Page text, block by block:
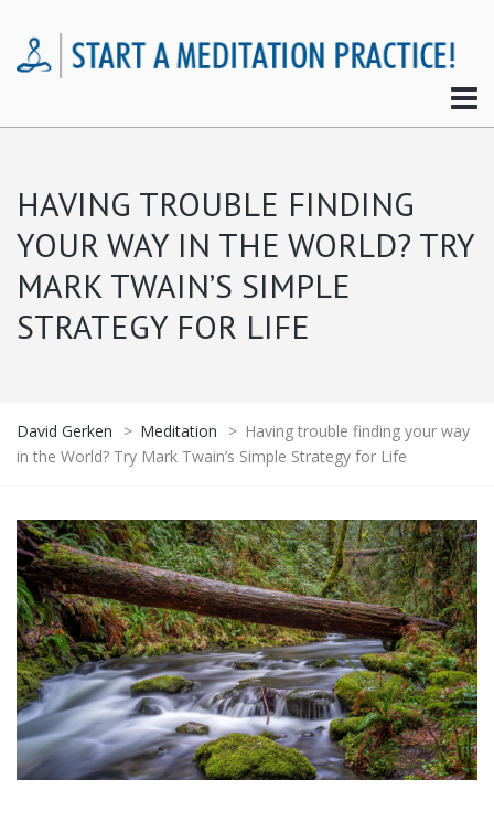
HAVING TROUBLE FINDING
YOUR WAY IN THE WORLD? TRY
MARK TWAIN’S SIMPLE
STRATEGY FOR LIFE
David Gerken > Meditation > Having trouble finding your way
in the World? Try Mark Twain’s Simple Strategy for Life